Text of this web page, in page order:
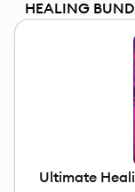
HEALING
Ultimate